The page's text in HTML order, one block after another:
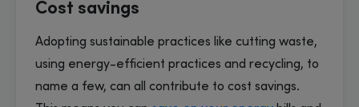
Cost savings
Adopting sustainable practices like cutting waste,
using energy-efficient practices and recycling, to
name a few, can all contribute to cost savings.